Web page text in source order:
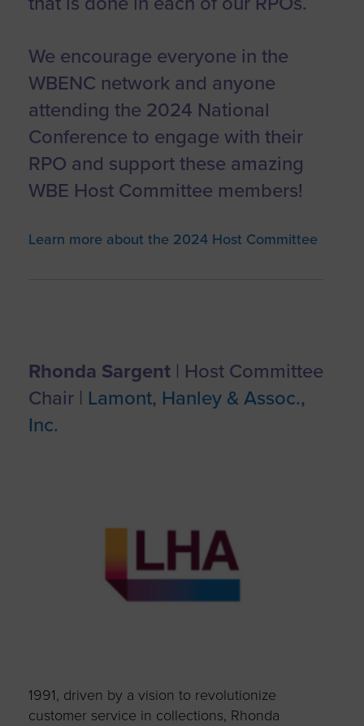
We encourage everyone in the
WBENC network and anyone
attending the 2024 National
Conference to engage with their
RPO and support these amazing
WBE Host Committee members!
Learn more about the 2024 Host Committee
Rhonda Sargent | Host Committee
Chair | Lamont, Hanley & Assoc.,
Inc.
1991, driven by a vision to revolutionize
customer service in collections, Rhonda